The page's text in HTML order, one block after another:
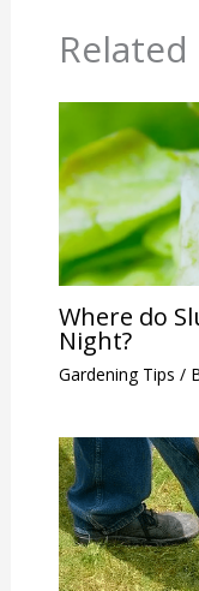
Where do
Night?
Gardening Tips /